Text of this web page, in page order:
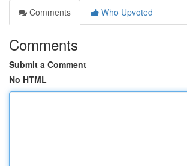
Comments
Who Upvoted
Comments
Submit a Comment
No HTML